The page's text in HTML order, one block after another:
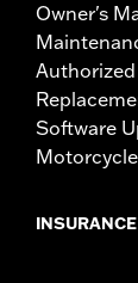
Owner's
Software
INSURANCE